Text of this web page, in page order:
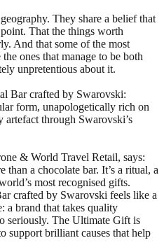
They share a belief that
That the things worth
And that some of the most
ones that manage to be both
unpretentious about it.
Bar crafted by Swarovski:
form, unapologetically rich on
artefact through Swarovski’s
& World Travel Retail, says:
than a chocolate bar. It’s a ritual, a
most recognised gifts.
crafted by Swarovski feels like a
a brand that takes quality
seriously. The Ultimate Gift is
support brilliant causes that help